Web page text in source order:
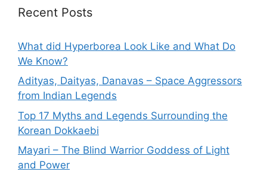
Recent Posts
What did Hyperborea Look Like and What Do
We Know?
Adityas, Daityas, Danavas – Space Aggressors
from Indian Legends
Top 17 Myths and Legends Surrounding the
Korean Dokkaebi
Mayari – The Blind Warrior Goddess of Light
and Power